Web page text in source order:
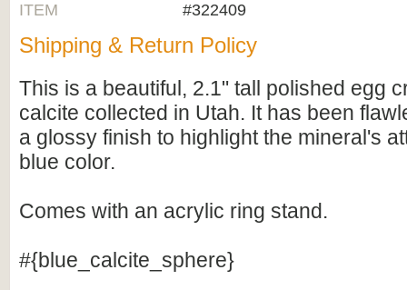
ITEM
#322409
Shipping & Return Policy
This is a beautiful, 2.1" tall polished egg
calcite collected in Utah. It has been
a glossy finish to highlight the mineral's
blue color.
Comes with an acrylic ring stand.
#{blue_calcite_sphere}